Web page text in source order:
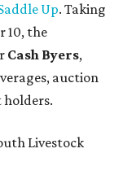
Up. Taking
10, the
Cash Byers,
auction
holders.
Livestock